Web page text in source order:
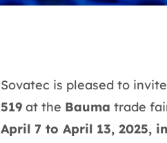
Sovatec is pleased to
519at the Bauma trade
April 7 to April 13, 2025,